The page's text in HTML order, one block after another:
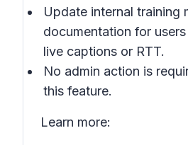
Update internal training
documentation for
live captions or RTT.
No admin action is
this feature.
Learn more: